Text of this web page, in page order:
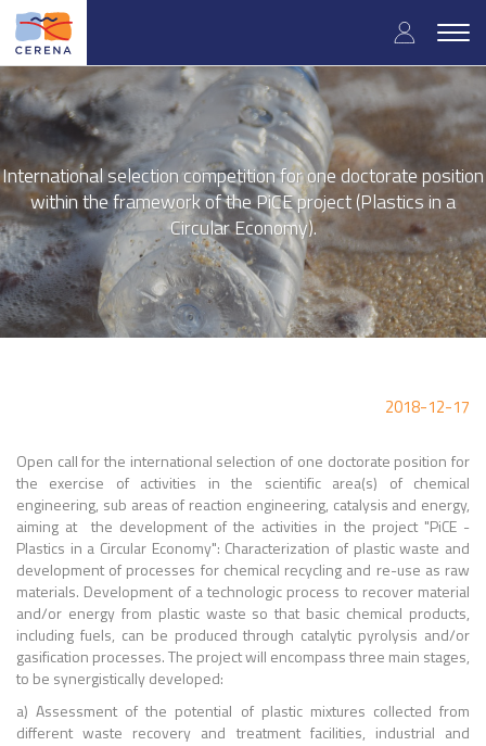
Skip
main
content
User
menu
International selection competition for one doctorate position
within the framework of the PiCE project (Plastics in a
Circular Economy).
2018-12-17
Open call for the international selection of one doctorate position for
the exercise of activities in the scientific area(s) of chemical
engineering, sub areas of reaction engineering, catalysis and energy,
aiming at the development of the activities in the project "PiCE -
Plastics in a Circular Economy": Characterization of plastic waste and
development of processes for chemical recycling and re-use as raw
materials. Development of a technologic process to recover material
and/or energy from plastic waste so that basic chemical products,
including fuels, can be produced through catalytic pyrolysis and/or
gasification processes. The project will encompass three main stages,
to be synergistically developed:
a) Assessment of the potential of plastic mixtures collected from
different waste recovery and treatment facilities, industrial and